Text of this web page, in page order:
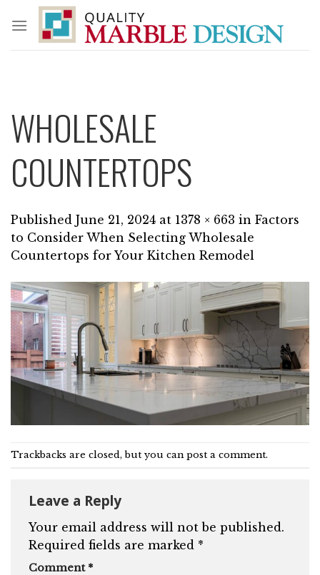
content
WHOLESALE
COUNTERTOPS
Published June 21, 2024 at 1378 × 663 in Factors
to Consider When Selecting Wholesale
Countertops for Your Kitchen Remodel
Trackbacks are closed, but you can post a comment.
Leave a Reply
Your email address will not be published.
Required fields are marked *
Comment *